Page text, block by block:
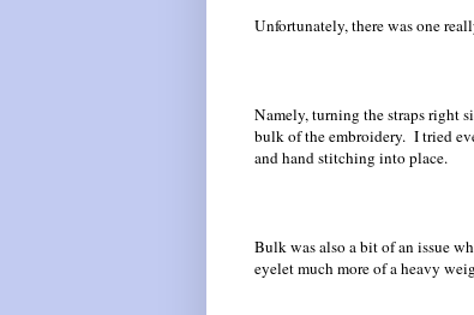
Unfortunately, there was one
Namely, turning the straps right
bulk of the embroidery. I tried
and hand stitching into place.
Bulk was also a bit of an issue
eyelet much more of a heavy